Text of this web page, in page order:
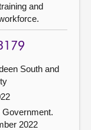
and
South and
2022